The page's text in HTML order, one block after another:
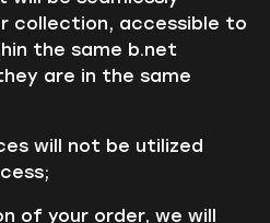
collection, accessible to
the same b.net
are in the same
will not be utilized
of your order, we will